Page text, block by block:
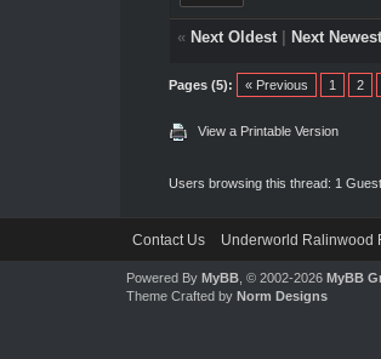
« Next Oldest| Next Newest
Pages (5): « Previous 1 2
View a Printable Version
Users browsing this thread: 1
Contact Us Underworld Ralinwood
Powered By MyBB, © 2002-2026 MyBB
Theme Crafted by Norm Designs